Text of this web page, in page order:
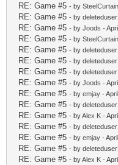
RE: Game #5 - by SteelCurtain
RE: Game #5 - by
RE: Game #5 - by Joods -
RE: Game #5 - by SteelCurtain
RE: Game #5 - by
RE: Game #5 - by
RE: Game #5 - by
RE: Game #5 - by Joods -
RE: Game #5 - by emjay -
RE: Game #5 - by
RE: Game #5 - byAlex K -
RE: Game #5 - by
RE: Game #5 - by emjay -
RE: Game #5 - by
RE: Game #5 - byAlex K -